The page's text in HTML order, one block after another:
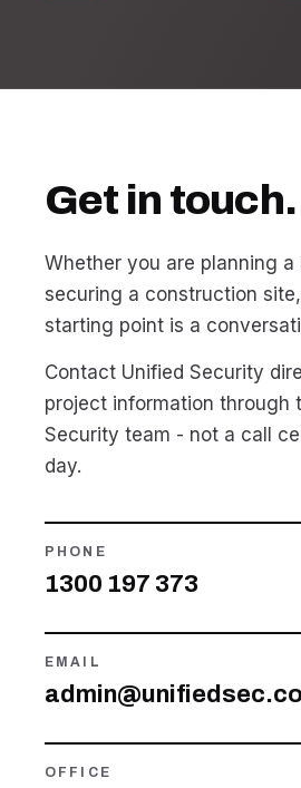
Get in touch.
Whether you are planning
securing a construction
starting point is a
Contact Unified Security
project information through
Security team - not a call
day.
PHONE
1300 197 373
EMAIL
OFFICE